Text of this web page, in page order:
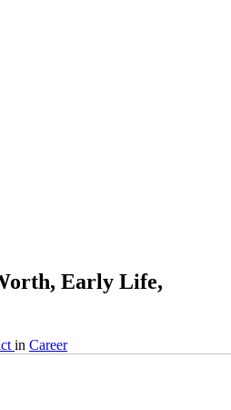
Early Life,
in Career